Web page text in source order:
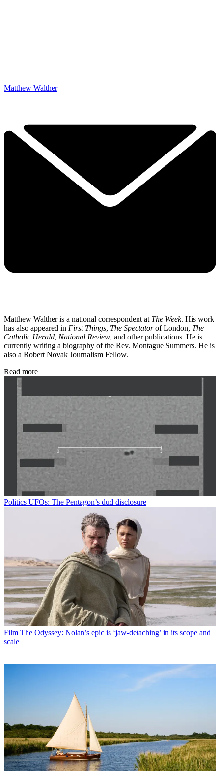
Matthew Walther
Matthew Walther is a national correspondent at The Week. His work
has also appeared in First Things, The Spectatorof London, The
Catholic Herald, National Review, and other publications. He is
currently writing a biography of the Rev. Montague Summers. He is
also a Robert Novak Journalism Fellow.
Read more
Politics UFOs: The Pentagon’s dud disclosure
Film The Odyssey: Nolan’s epic is ‘jaw-detaching’ in its scope and
scale